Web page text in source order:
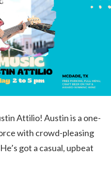
Attilio! Austin is a one-
with crowd-pleasing
got a casual, upbeat